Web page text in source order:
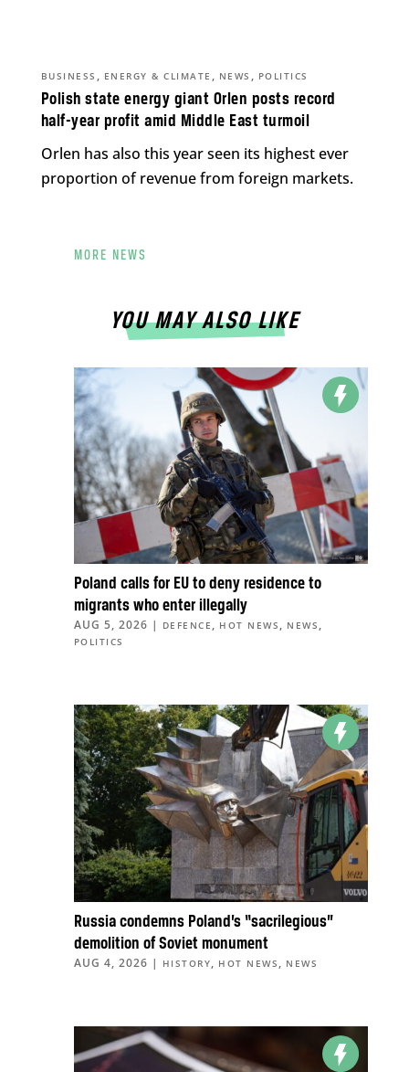
Polish state energy giant Orlen posts record
half-year profit amid Middle East turmoil
BUSINESS , ENERGY & CLIMATE , NEWS , POLITICS
Orlen has also this year seen its highest ever
proportion of revenue from foreign markets.
MORE NEWS
YOU MAY ALSO LIKE
Poland calls for EU to deny residence to
migrants who enter illegally
AUG 5, 2026 | DEFENCE , HOT NEWS , NEWS ,
POLITICS
Russia condemns Poland’s “sacrilegious”
demolition of Soviet monument
AUG 4, 2026 | HISTORY, HOT NEWS , NEWS